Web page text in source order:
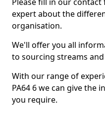
expert about the
organisation.
We'll offer you all
to sourcing streams
With our range of
PA64 6 we can give the
you require.